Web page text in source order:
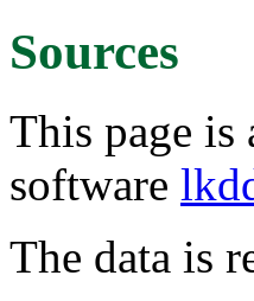
Sources
This page is
software
The data is